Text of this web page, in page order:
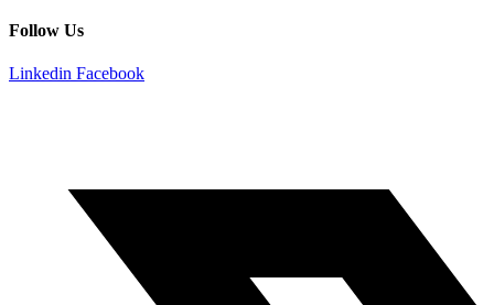
Follow Us
Linkedin Facebook